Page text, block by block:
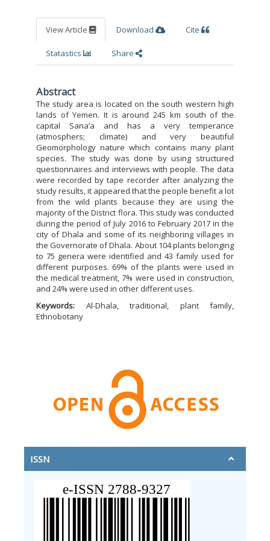
View Article Download Cite
Statastics Share
Abstract
The study area is located on the south western high
lands of Yemen. It is around 245 km south of the
capital Sana’a and has a very temperance
(atmosphers; climate) and very beautiful
Geomorphology nature which contains many plant
species. The study was done by using structured
questionnaires and interviews with people. The data
were recorded by tape recorder after analyzing the
study results, it appeared that the people benefit a lot
from the wild plants because they are using the
majority of the District flora. This study was conducted
during the period of July 2016 to February 2017 in the
city of Dhala and some of its neighboring villages in
the Governorate of Dhala. About 104 plants belonging
to 75 genera were identified and 43 family used for
different purposes. 69% of the plants were used in
the medical treatment, 7% were used in construction,
and 24% were used in other different uses.
Keywords:
Al-Dhala, traditional, plant family,
Ethnobotany
ISSN